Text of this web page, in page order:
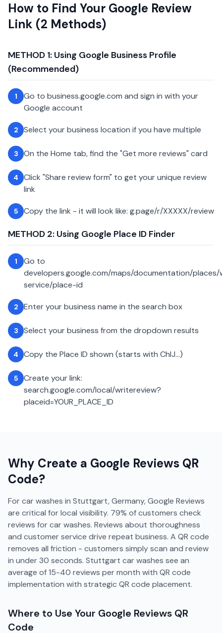
How to Find Your Google Review
Link (2 Methods)
METHOD 1: Using Google Business Profile
(Recommended)
1
Go to business.google.com and sign in with your
Google account
2 Select your business location if you have multiple
3 On the Home tab, find the "Get more reviews" card
4
Click "Share review form" to get your unique review
link
5 Copy the link - it will look like: g.page/r/XXXXX/review
METHOD 2: Using Google Place ID Finder
1
Go to
developers.google.com/maps/documentation/
service/place-id
2 Enter your business name in the search box
3 Select your business from the dropdown results
4 Copy the Place ID shown (starts with ChIJ...)
5
Create your link:
search.google.com/local/writereview?
placeid=YOUR_PLACE_ID
Why Create a Google Reviews QR
Code?
For car washes in Stuttgart, Germany, Google Reviews
are critical for local visibility. 79% of customers check
reviews for car washes. Reviews about thoroughness
and customer service drive repeat business. A QR code
removes all friction - customers simply scan and review
in under 30 seconds. Stuttgart car washes see an
average of 15-40 reviews per month with QR code
implementation with strategic QR code placement.
Where to Use Your Google Reviews QR
Code